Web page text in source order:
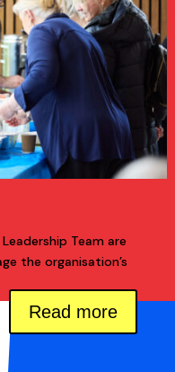
Team are
the organisation’s
Read more